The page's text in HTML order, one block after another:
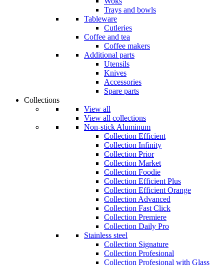
Trays and bowls
Tableware
Cutleries
Coffee and tea
Coffee makers
Additional parts
Utensils
Knives
Accessories
Spare parts
Collections
View all
View all collections
Non-stick Aluminum
Collection Efficient
Collection Infinity
Collection Prior
Collection Market
Collection Foodie
Collection Efficient Plus
Collection Efficient Orange
Collection Advanced
Collection Fast Click
Collection Premiere
Collection Daily Pro
Stainless steel
Collection Signature
Collection Profesional
Collection Profesional with Glass